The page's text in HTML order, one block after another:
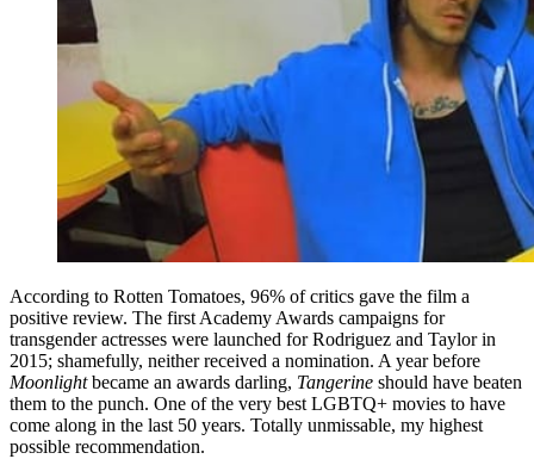
According to Rotten Tomatoes, 96% of critics gave the film a
positive review. The first Academy Awards campaigns for
transgender actresses were launched for Rodriguez and Taylor in
2015; shamefully, neither received a nomination. A year before
Moonlightbecame an awards darling, Tangerine should have beaten
them to the punch. One of the very best LGBTQ+ movies to have
come along in the last 50 years. Totally unmissable, my highest
possible recommendation.